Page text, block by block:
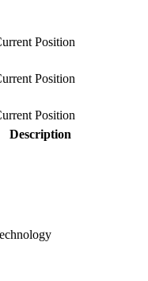
Position
Position
Position
Description